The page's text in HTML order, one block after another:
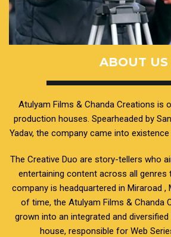
ABOUT US
Atulyam Films & Chanda Creations is
production houses. Spearheaded by
Yadav, the company came into
The Creative Duo are story-tellers who
entertaining content across all genres
company is headquartered in Miraroad ,
of time, the Atulyam Films & Chanda
grown into an integrated and
house, responsible for Web